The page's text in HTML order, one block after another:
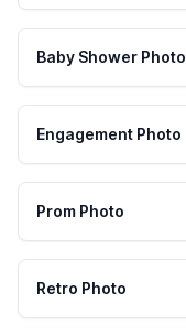
Baby Shower Photo
Engagement Photo
Prom Photo
Retro Photo